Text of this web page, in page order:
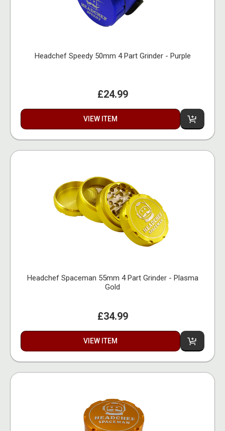
Headchef Speedy 50mm 4 Part Grinder - Purple
£24.99
VIEW ITEM
Headchef Spaceman 55mm 4 Part Grinder - Plasma
Gold
£34.99
VIEW ITEM